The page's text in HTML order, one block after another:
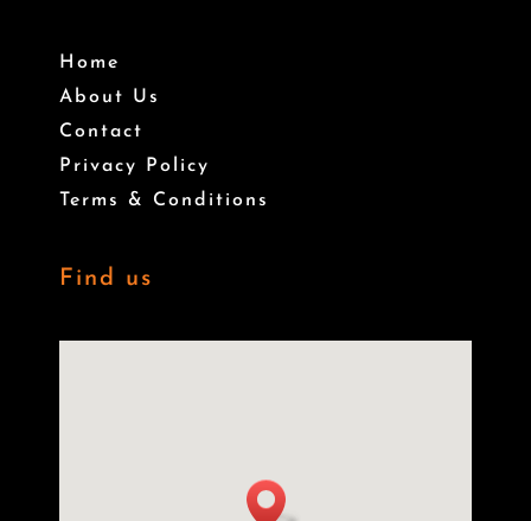
Home
About Us
Contact
Privacy Policy
Terms & Conditions
Find us